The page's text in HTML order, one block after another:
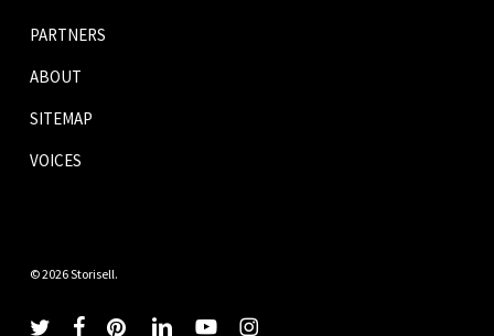
PARTNERS
ABOUT
SITEMAP
VOICES
© 2026 Storisell.
twitter facebookpinterestlinkedinyoutubeinstagram